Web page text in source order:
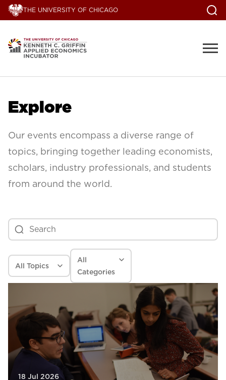
THE UNIVERSITY OF CHICAGO
Explore
Our events encompass a diverse range of
topics, bringing together leading economists,
scholars, industry professionals, and students
from around the world.
All Topics
All
Categories
18 Jul 2026